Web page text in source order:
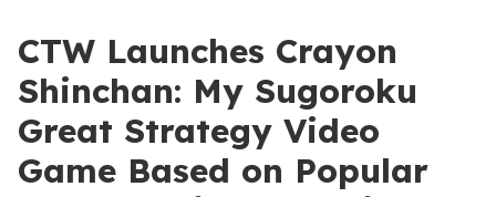
CTW Launches Crayon
Shinchan: My Sugoroku
Great Strategy Video
Game Based on Popular